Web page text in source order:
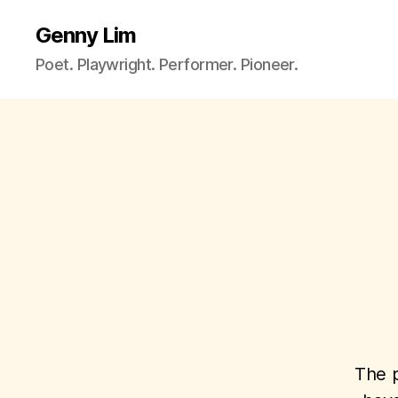
Genny Lim
Poet. Playwright. Performer. Pioneer.
The